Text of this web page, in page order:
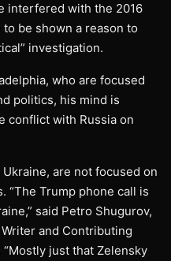
interfered with the 2016
be shown a reason to
investigation.
who are focused
politics, his mind is
conflict with Russia on
are not focused on
“The Trump phone call is
said Petro Shugurov,
and Contributing
just that Zelensky